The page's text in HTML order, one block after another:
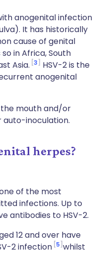
anogenital infection
It has historically
cause of genital
in Africa, South
Asia. 3
HSV-2 is the
anogenital
mouth and/or
auto-inoculation.
herpes?
of the most
infections. Up to
antibodies to HSV-2.
12 and over have
2 infection 5 whilst